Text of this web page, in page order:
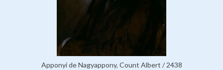
Apponyi de Nagyappony, Count Albert / 2438